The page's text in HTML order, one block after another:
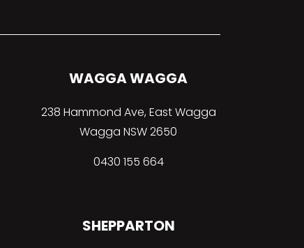
WAGGA WAGGA
238 Hammond Ave, East Wagga
Wagga NSW 2650
0430 155 664
SHEPPARTON